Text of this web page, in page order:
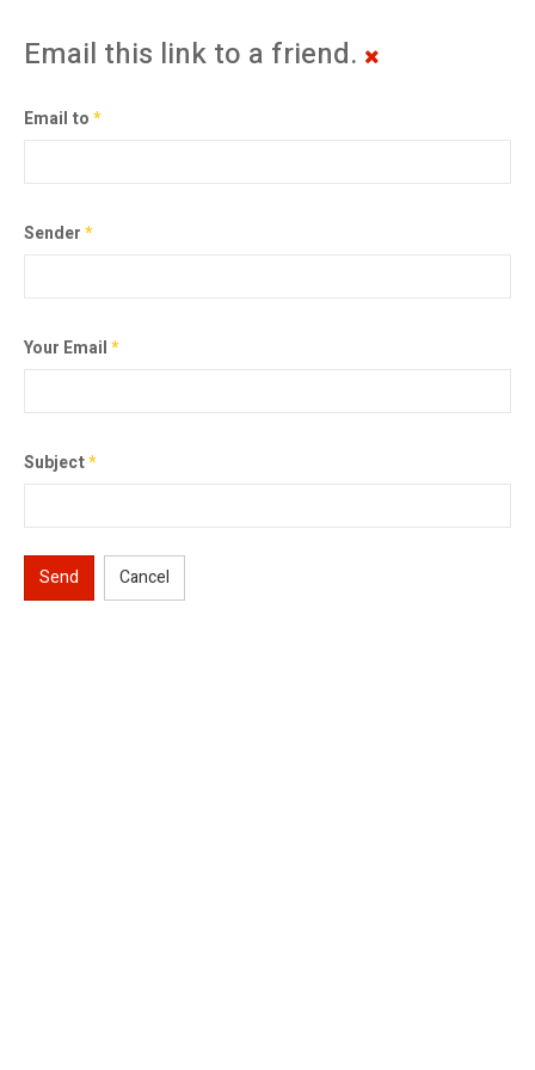
Email this link to a friend.
Email to*
Sender*
Your Email*
Subject*
Send Cancel